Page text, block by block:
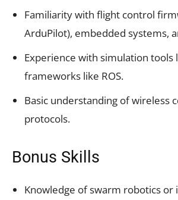
Familiarity with flight control
ArduPilot), embedded systems,
Experience with simulation tools
frameworks like ROS.
Basic understanding of wireless
protocols.
Bonus Skills
Knowledge of swarm robotics or